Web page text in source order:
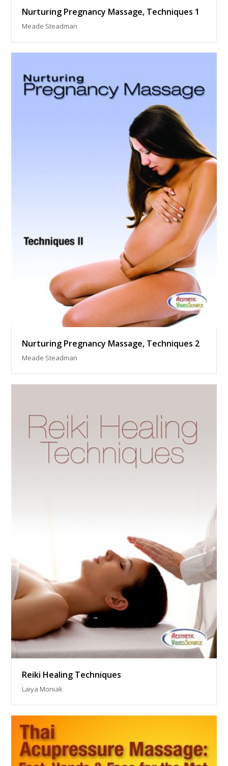
Nurturing Pregnancy Massage, Techniques 1
Meade Steadman
Nurturing Pregnancy Massage, Techniques 2
Meade Steadman
Reiki Healing Techniques
Laiya Moniak